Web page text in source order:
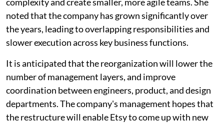
noted that the company has grown significantly over
the years, leading to overlapping responsibilities and
slower execution across key business functions.
It is anticipated that the reorganization will lower the
number of management layers, and improve
coordination between engineers, product, and design
departments. The company's management hopes that
the restructure will enable Etsy to come up with new